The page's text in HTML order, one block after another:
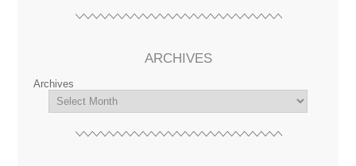
ARCHIVES
Archives